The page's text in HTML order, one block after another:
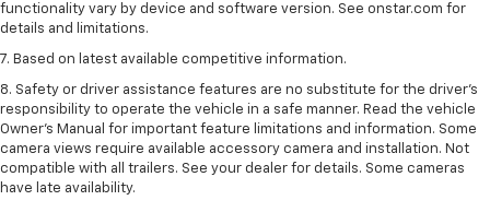
functionality vary by device and software version. See onstar.com for
details and limitations.
7. Based on latest available competitive information.
8. Safety or driver assistance features are no substitute for the driver’s
responsibility to operate the vehicle in a safe manner. Read the vehicle
Owner’s Manual for important feature limitations and information. Some
camera views require available accessory camera and installation. Not
compatible with all trailers. See your dealer for details. Some cameras
have late availability.